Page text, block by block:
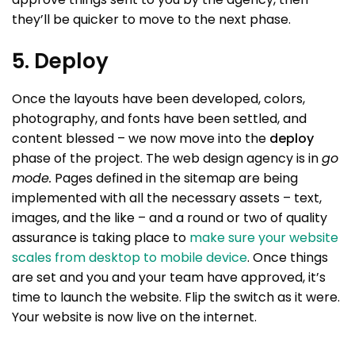
they’ll be quicker to move to the next phase.
5. Deploy
Once the layouts have been developed, colors,
photography, and fonts have been settled, and
content blessed – we now move into the deploy
phase of the project. The web design agency is ingo
mode. Pages defined in the sitemap are being
implemented with all the necessary assets – text,
images, and the like – and a round or two of quality
assurance is taking place to make sure your website
scales from desktop to mobile device. Once things
are set and you and your team have approved, it’s
time to launch the website. Flip the switch as it were.
Your website is now live on the internet.